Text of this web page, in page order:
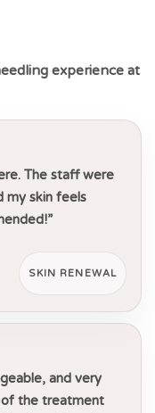
experience at
The staff were
my skin feels
SKIN RENEWAL
and very
the treatment